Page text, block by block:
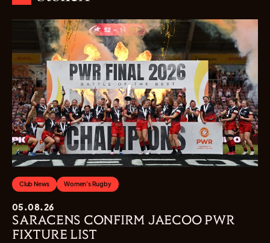
Club News Women's Rugby
05.08.26
SARACENS CONFIRM JAECOO PWR
FIXTURE LIST